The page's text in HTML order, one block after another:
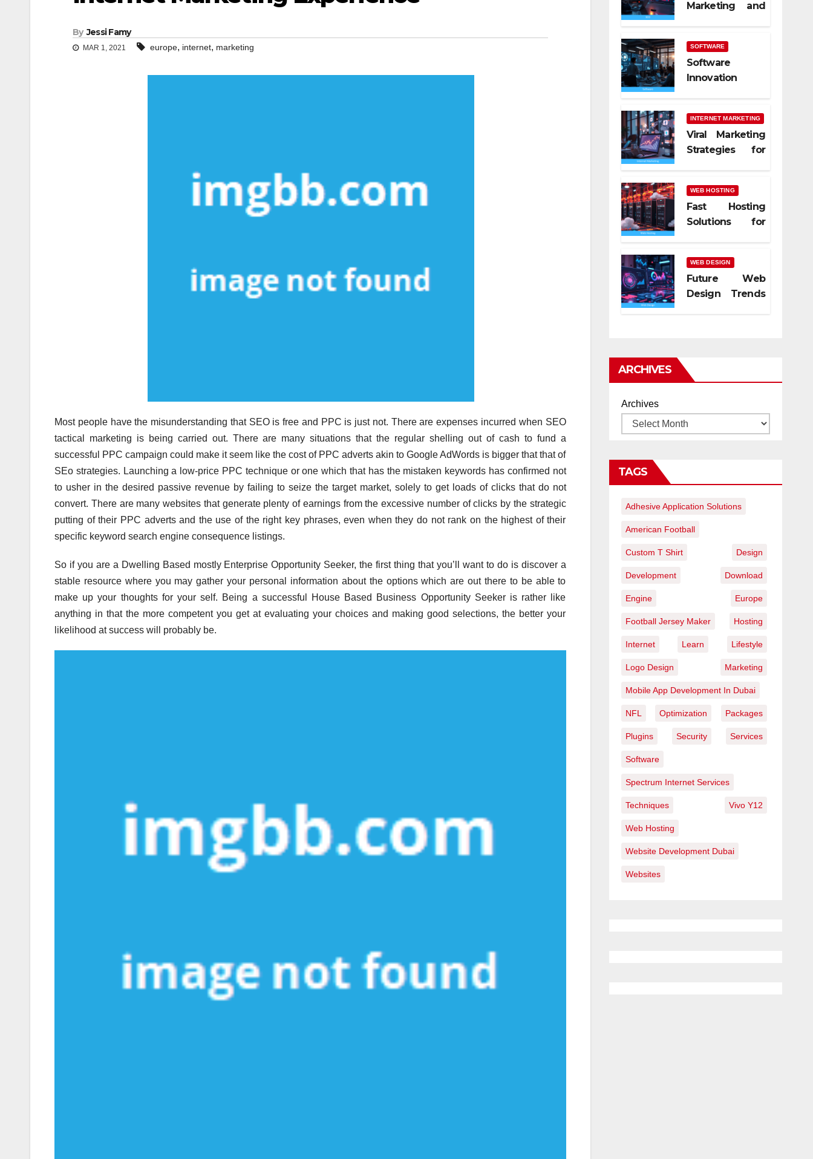
By Jessi Famy
MAR 1, 2021 europe, internet, marketing
Most people have the misunderstanding that SEO is free and PPC is just not. There are expenses incurred when SEO
tactical marketing is being carried out. There are many situations that the regular shelling out of cash to fund a
successful PPC campaign could make it seem like the cost of PPC adverts akin to Google AdWords is bigger that that of
SEo strategies. Launching a low-price PPC technique or one which that has the mistaken keywords has confirmed not
to usher in the desired passive revenue by failing to seize the target market, solely to get loads of clicks that do not
convert. There are many websites that generate plenty of earnings from the excessive number of clicks by the strategic
putting of their PPC adverts and the use of the right key phrases, even when they do not rank on the highest of their
specific keyword search engine consequence listings.
So if you are a Dwelling Based mostly Enterprise Opportunity Seeker, the first thing that you’ll want to do is discover a
stable resource where you may gather your personal information about the options which are out there to be able to
make up your thoughts for your self. Being a successful House Based Business Opportunity Seeker is rather like
anything in that the more competent you get at evaluating your choices and making good selections, the better your
likelihood at success will probably be.
Marketing and
SOFTWARE
Software
Innovation
INTERNET MARKETING
Viral Marketing
Strategies for
WEB HOSTING
Fast Hosting
Solutions for
WEB DESIGN
Future Web
Design Trends
ARCHIVES
Archives
TAGS
Adhesive Application Solutions
American Football
Custom T Shirt Design
Development Download
Engine Europe
Football Jersey Maker Hosting
Internet Learn Lifestyle
Logo Design Marketing
Mobile App Development In Dubai
NFL Optimization Packages
Plugins Security Services
Software
Spectrum Internet Services
Techniques Vivo Y12
Web Hosting
Website Development Dubai
Websites